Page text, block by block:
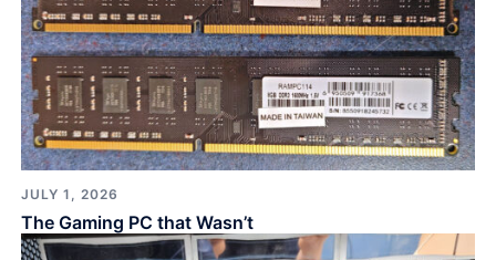
JULY 1, 2026
The Gaming PC that Wasn’t